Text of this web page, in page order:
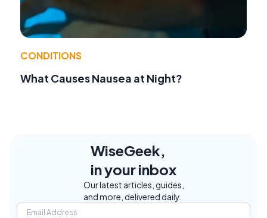
CONDITIONS
What Causes Nausea at Night?
WiseGeek,
in your inbox
Our latest articles, guides,
and more, delivered daily.